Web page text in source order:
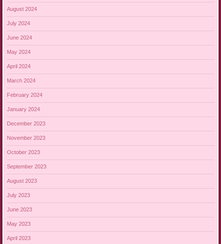
August 2024
July 2024
June 2024
May 2024
April 2024
March 2024
February 2024
January 2024
December 2023
November 2023
October 2023
September 2023
August 2023
July 2023
June 2023
May 2023
April 2023